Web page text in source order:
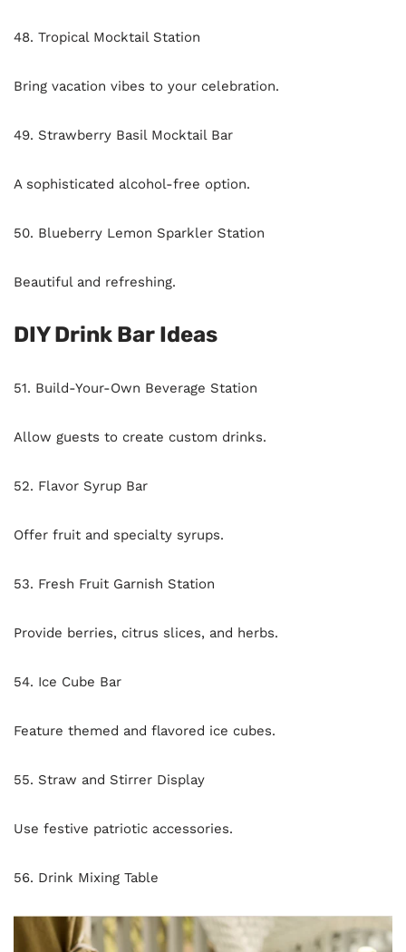
48. Tropical Mocktail Station
Bring vacation vibes to your celebration.
49. Strawberry Basil Mocktail Bar
A sophisticated alcohol-free option.
50. Blueberry Lemon Sparkler Station
Beautiful and refreshing.
DIY Drink Bar Ideas
51. Build-Your-Own Beverage Station
Allow guests to create custom drinks.
52. Flavor Syrup Bar
Offer fruit and specialty syrups.
53. Fresh Fruit Garnish Station
Provide berries, citrus slices, and herbs.
54. Ice Cube Bar
Feature themed and flavored ice cubes.
55. Straw and Stirrer Display
Use festive patriotic accessories.
56. Drink Mixing Table